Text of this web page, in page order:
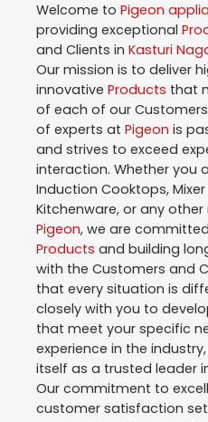
Welcome to Pigeon
providing exceptional
and Clients in Kasturi
Our mission is to deliver
innovative Products that
of each of our
of experts at Pigeon is
and strives to exceed
interaction. Whether you
Induction Cooktops,
Kitchenware, or any
Pigeon, we are
Products and building
with the Customers and
that every situation is
closely with you to
that meet your specific
experience in the industry,
itself as a trusted leader
Our commitment to
customer satisfaction